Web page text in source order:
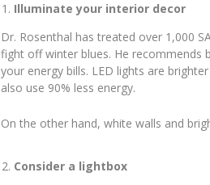
Illuminate your interior decor
Dr. Rosenthal has treated over 1,000
fight off winter blues. He
your energy bills. LED lights are
also use 90% less energy.
On the other hand, white walls and
Consider a lightbox